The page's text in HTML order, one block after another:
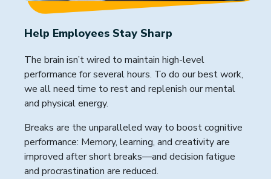
Help Employees Stay Sharp
The brain isn’t wired to maintain high-level
performance for several hours. To do our best work,
we all need time to rest and replenish our mental
and physical energy.
Breaks are the unparalleled way to boost cognitive
performance: Memory, learning, and creativity are
improved after short breaks—and decision fatigue
and procrastination are reduced.